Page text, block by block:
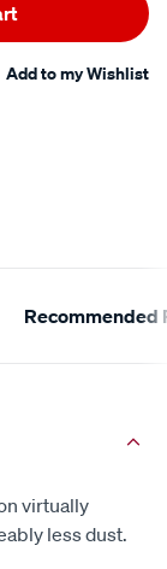
Add to my Wishlist
Recommended
virtually
less dust.